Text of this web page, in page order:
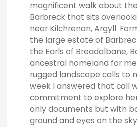
magnificent walk about
Barbreck that sits
near Kilchrenan, Argyll.
the large estate of
the Earls of Breadalbane,
ancestral homeland for
rugged landscape calls to
week I answered that call
commitment to explore
only documents but with
ground and eyes on the